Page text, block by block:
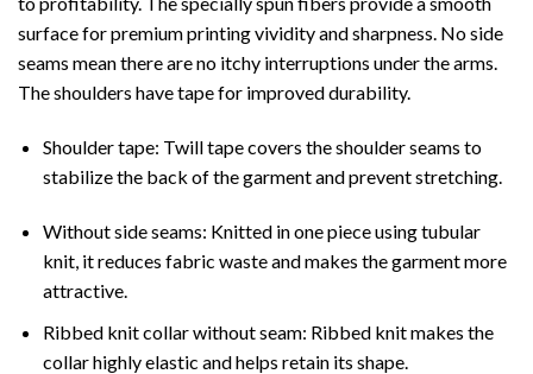
surface for premium printing vividity and sharpness. No side
seams mean there are no itchy interruptions under the arms.
The shoulders have tape for improved durability.
Shoulder tape: Twill tape covers the shoulder seams to
stabilize the back of the garment and prevent stretching.
Without side seams: Knitted in one piece using tubular
knit, it reduces fabric waste and makes the garment more
attractive.
Ribbed knit collar without seam: Ribbed knit makes the
collar highly elastic and helps retain its shape.